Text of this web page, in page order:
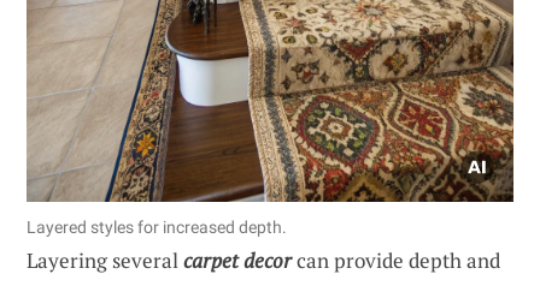
Layered styles for increased depth.
Layering severalcarpet decorcan provide depth and